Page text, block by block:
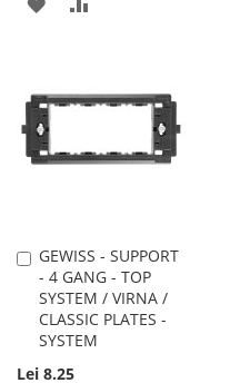
LIST
GEWISS - SUPPORT
- 4 GANG - TOP
SYSTEM / VIRNA /
CLASSIC PLATES -
SYSTEM
Lei 8.25
Add
to
Cart